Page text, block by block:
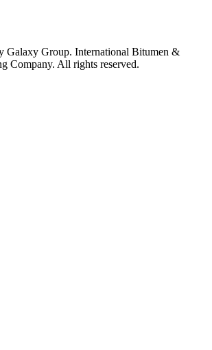
Galaxy Group. International Bitumen &
Company. All rights reserved.